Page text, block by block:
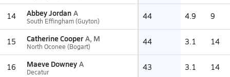
14 Abbey Jordan A
South Effingham (Guyton) 44 4.9 9
15 Catherine Cooper A, M
North Oconee (Bogart) 44 3.1 14
16 Maeve Downey A
Decatur 43 3.1 14